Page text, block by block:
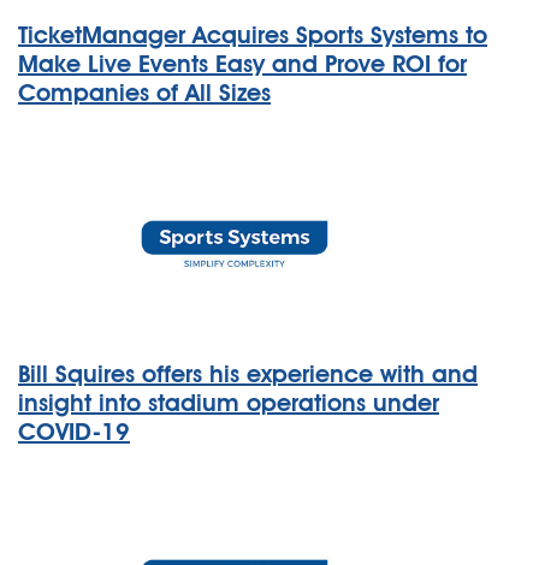
TicketManager Acquires Sports Systems to
Make Live Events Easy and Prove ROI for
Companies of All Sizes
Bill Squires offers his experience with and
insight into stadium operations under
COVID-19